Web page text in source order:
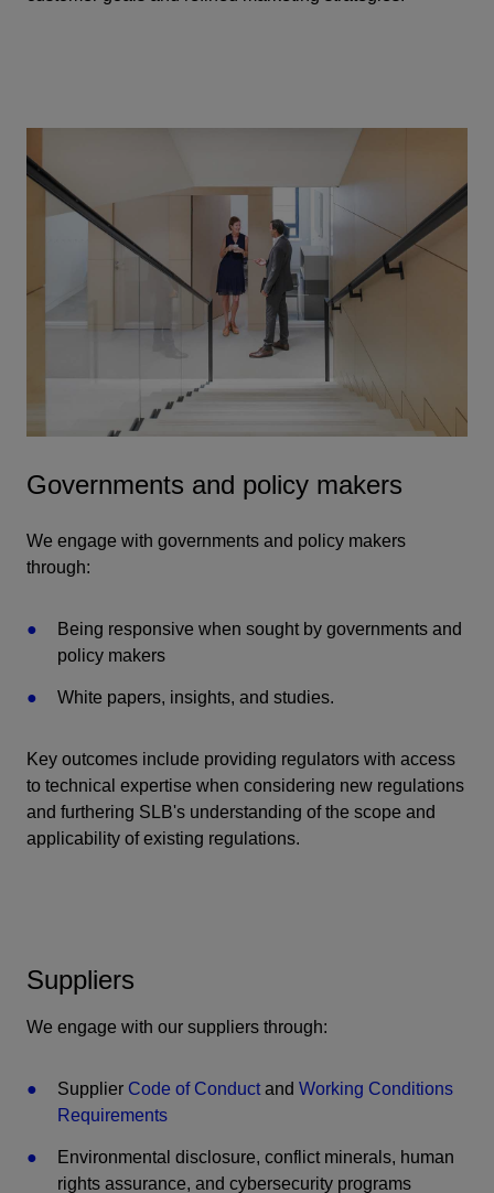
Governments and policy makers
We engage with governments and policy makers
through:
Being responsive when sought by governments and
policy makers
White papers, insights, and studies.
Key outcomes include providing regulators with access
to technical expertise when considering new regulations
and furthering SLB's understanding of the scope and
applicability of existing regulations.
Suppliers
We engage with our suppliers through:
Supplier Code of Conductand Working Conditions
Requirements
Environmental disclosure, conflict minerals, human
rights assurance, and cybersecurity programs